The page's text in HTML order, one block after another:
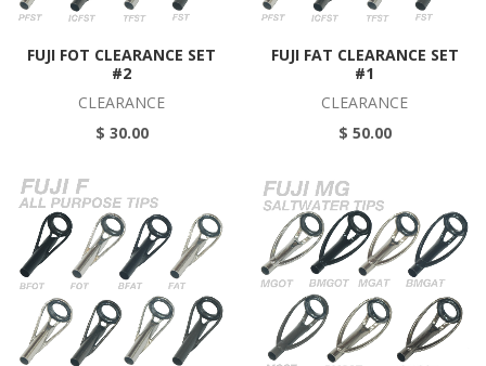
FUJI FOT CLEARANCE SET
#2
CLEARANCE
$ 30.00
FUJI FAT CLEARANCE SET
#1
CLEARANCE
$ 50.00